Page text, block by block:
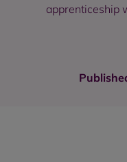
apprenticeship